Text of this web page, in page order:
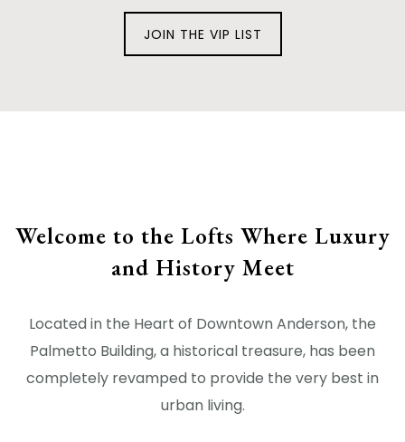
JOIN THE VIP LIST
Welcome to the Lofts Where Luxury
and History Meet
Located in the Heart of Downtown Anderson, the
Palmetto Building, a historical treasure, has been
completely revamped to provide the very best in
urban living.